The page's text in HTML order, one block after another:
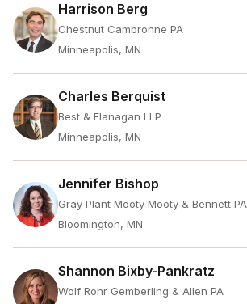
Harrison Berg
Chestnut Cambronne PA
Minneapolis, MN
Charles Berquist
Best & Flanagan LLP
Minneapolis, MN
Jennifer Bishop
Gray Plant Mooty Mooty & Bennett PA
Bloomington, MN
Shannon Bixby-Pankratz
Wolf Rohr Gemberling & Allen PA